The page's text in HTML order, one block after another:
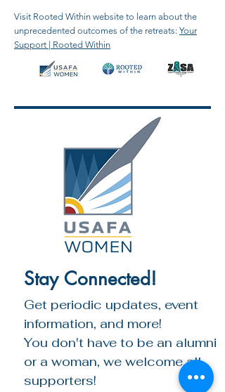
Visit Rooted Within website to learn about the
unprecedented outcomes of the retreats: Your
Support | Rooted Within
Stay Connected!
Get periodic updates, event
information, and more!
You don't have to be an alumni
or a woman, we welcome all
supporters!